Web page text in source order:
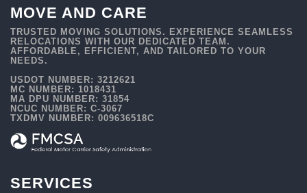
MOVE AND CARE
TRUSTED MOVING SOLUTIONS. EXPERIENCE SEAMLESS
RELOCATIONS WITH OUR DEDICATED TEAM.
AFFORDABLE, EFFICIENT, AND TAILORED TO YOUR
NEEDS.
USDOT NUMBER: 3212621
MC NUMBER: 1018431
MA DPU NUMBER: 31854
NCUC NUMBER: C-3067
TXDMV NUMBER: 009636518C
SERVICES